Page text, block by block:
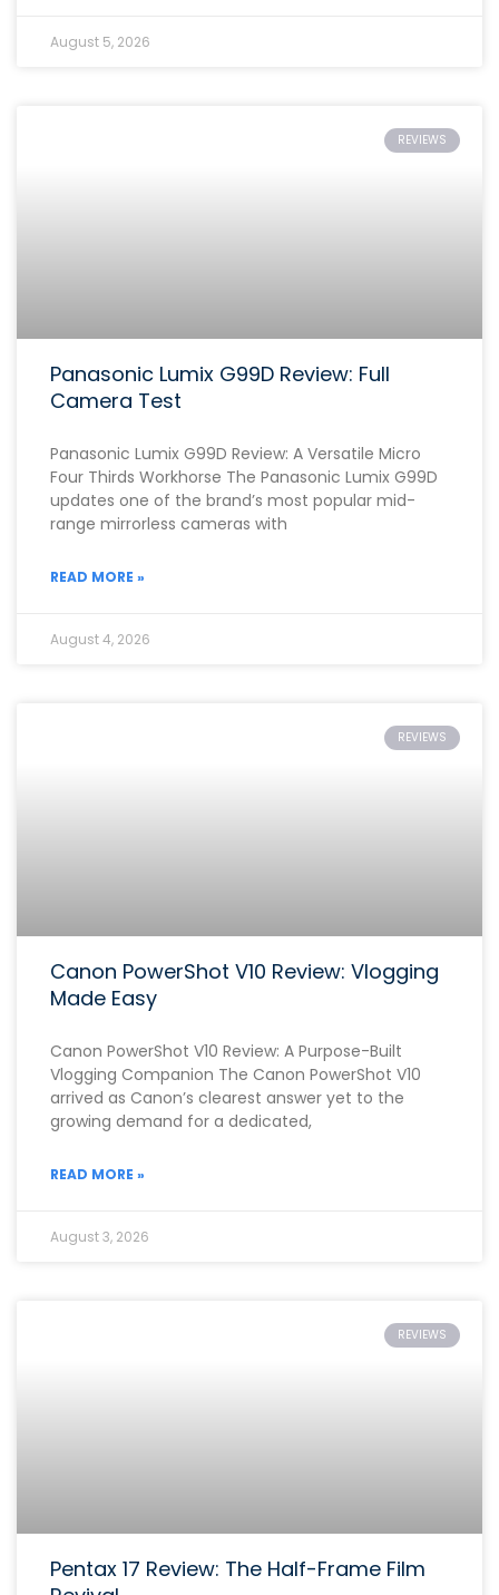
August 5, 2026
REVIEWS
Panasonic Lumix G99D Review: Full
Camera Test
Panasonic Lumix G99D Review: A Versatile Micro
Four Thirds Workhorse The Panasonic Lumix G99D
updates one of the brand’s most popular mid-
range mirrorless cameras with
READ MORE »
August 4, 2026
REVIEWS
Canon PowerShot V10 Review: Vlogging
Made Easy
Canon PowerShot V10 Review: A Purpose-Built
Vlogging Companion The Canon PowerShot V10
arrived as Canon’s clearest answer yet to the
growing demand for a dedicated,
READ MORE »
August 3, 2026
REVIEWS
Pentax 17 Review: The Half-Frame Film